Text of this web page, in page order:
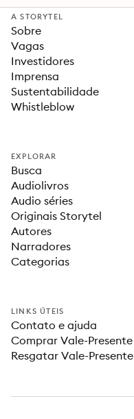
A STORYTEL
Sobre
Vagas
Investidores
Imprensa
Sustentabilidade
Whistleblow
EXPLORAR
Busca
Audiolivros
Audio séries
Originais Storytel
Autores
Narradores
Categorias
LINKS ÚTEIS
Contato e ajuda
Comprar Vale-Presente
Resgatar Vale-Presente